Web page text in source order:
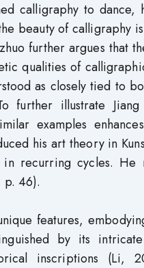
calligraphy to dance,
beauty of calligraphy
further argues that
qualities of
as closely tied to
illustrate Jiang
examples
his art theory in
recurring cycles. He
p. 46).
features,
by its
inscriptions (Li,